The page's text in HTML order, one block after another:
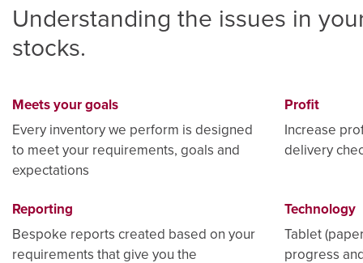
Understanding the issues in
stocks.
Meets your goals
Every inventory we perform is designed
to meet your requirements, goals and
expectations
Profit
Increase
delivery
Reporting
Bespoke reports created based on your
requirements that give you the
Technology
Tablet
progress